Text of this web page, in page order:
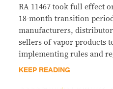
RA 11467 took full effect
18-month transition
manufacturers,
sellers of vapor products
implementing rules and
KEEP READING